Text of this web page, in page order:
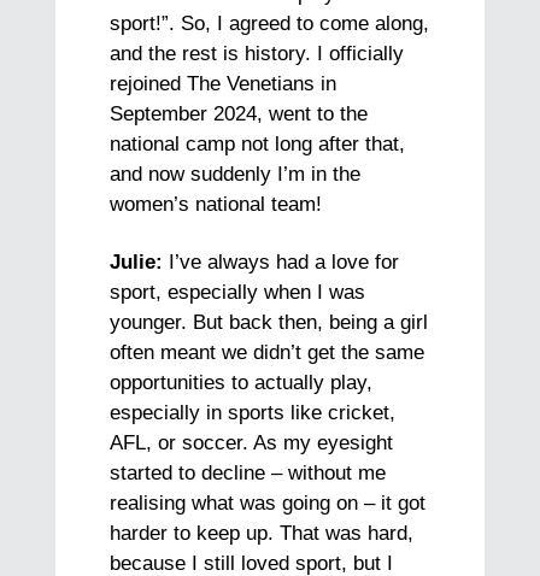
sport!”. So, I agreed to come along,
and the rest is history. I officially
rejoined The Venetians in
September 2024, went to the
national camp not long after that,
and now suddenly I’m in the
women’s national team!
Julie: I’ve always had a love for
sport, especially when I was
younger. But back then, being a girl
often meant we didn’t get the same
opportunities to actually play,
especially in sports like cricket,
AFL, or soccer. As my eyesight
started to decline – without me
realising what was going on – it got
harder to keep up. That was hard,
because I still loved sport, but I